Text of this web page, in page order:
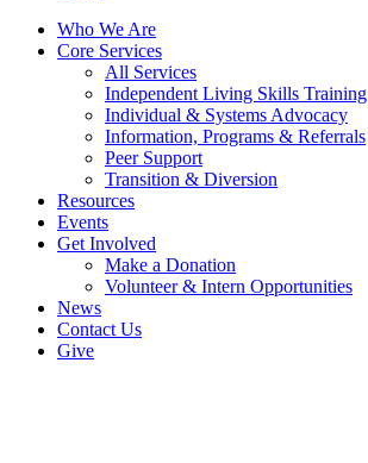
Who We Are
Core Services
All Services
Independent Living Skills Training
Individual & Systems Advocacy
Information, Programs & Referrals
Peer Support
Transition & Diversion
Resources
Events
Get Involved
Make a Donation
Volunteer & Intern Opportunities
News
Contact Us
Give